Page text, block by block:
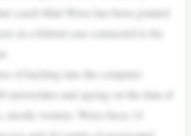
coach Matt Weiss has been granted
in a federal case connected to his
of hacking into the computer
universities and spying on the data of
mostly women. Weiss faces 14